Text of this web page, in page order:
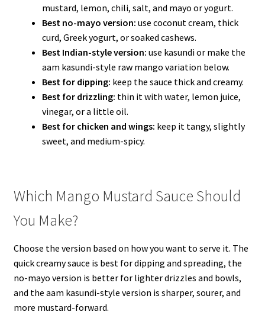
mustard, lemon, chili, salt, and mayo or yogurt.
Best no-mayo version: use coconut cream, thick
curd, Greek yogurt, or soaked cashews.
Best Indian-style version: use kasundi or make the
aam kasundi-style raw mango variation below.
Best for dipping: keep the sauce thick and creamy.
Best for drizzling: thin it with water, lemon juice,
vinegar, or a little oil.
Best for chicken and wings: keep it tangy, slightly
sweet, and medium-spicy.
Which Mango Mustard Sauce Should
You Make?
Choose the version based on how you want to serve it. The
quick creamy sauce is best for dipping and spreading, the
no-mayo version is better for lighter drizzles and bowls,
and the aam kasundi-style version is sharper, sourer, and
more mustard-forward.